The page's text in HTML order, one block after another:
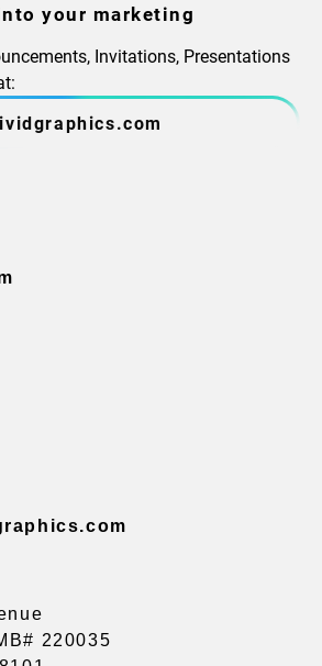
your marketing
Invitations, Presentations
220035